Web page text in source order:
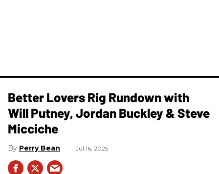
Better Lovers Rig Rundown with
Will Putney, Jordan Buckley & Steve
Micciche
Perry Bean Jul 16, 2025